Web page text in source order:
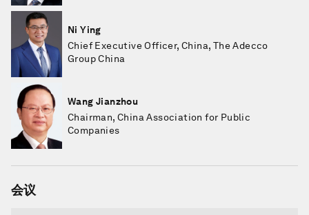
Ni Ying
Chief Executive Officer, China, The Adecco
Group China
Wang Jianzhou
Chairman, China Association for Public
Companies
会议